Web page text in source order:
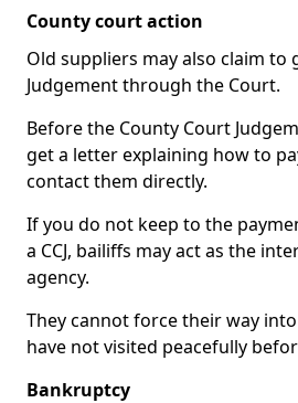
County court action
Old suppliers may also claim to
Judgement through the Court.
Before the County Court
get a letter explaining how to
contact them directly.
If you do not keep to the
a CCJ, bailiffs may act as the
agency.
They cannot force their way
have not visited peacefully
Bankruptcy